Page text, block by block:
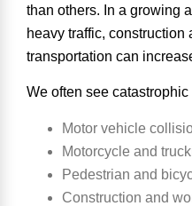
than others. In a growing
heavy traffic, construction
transportation can
We often see
Motor vehicle
Motorcycle and
Pedestrian and
Construction and